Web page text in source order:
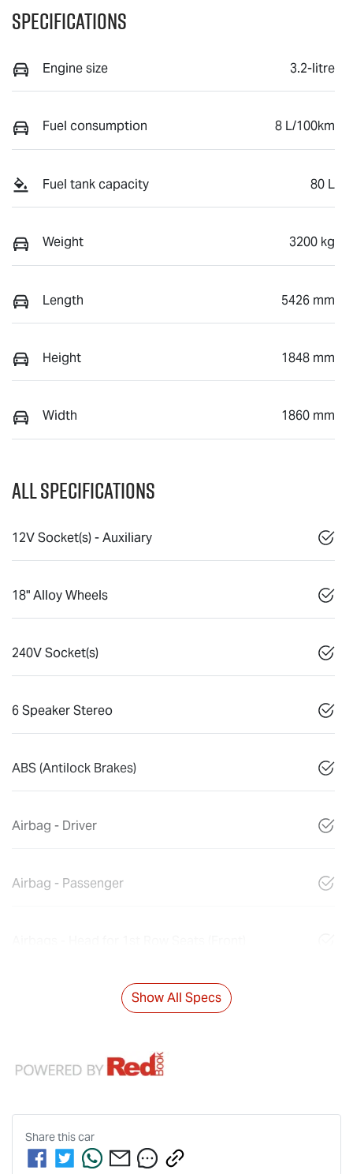
Specifications
Engine size 3.2-litre
Fuel consumption 8 L/100km
Fuel tank capacity 80 L
Weight 3200 kg
Length 5426 mm
Height 1848 mm
Width 1860 mm
All Specifications
12V Socket(s) - Auxiliary
18" Alloy Wheels
240V Socket(s)
6 Speaker Stereo
ABS (Antilock Brakes)
Airbag - Driver
Airbag - Passenger
Show All Specs
Share thiscar